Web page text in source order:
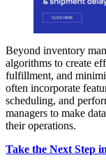
Beyond inventory
algorithms to create
fulfillment, and
often incorporate
scheduling, and
managers to make
their operations.
Take the Next Step